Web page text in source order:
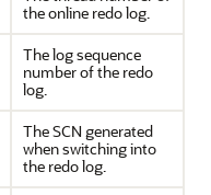
the online redo log.
The log sequence
number of the redo
log.
The SCN generated
when switching into
the redo log.